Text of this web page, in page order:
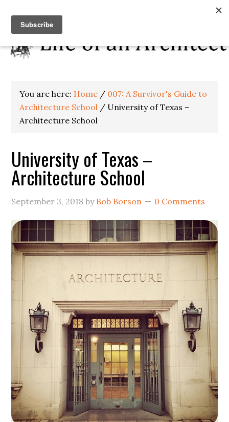
You are here: Home / 007: A Survivor's Guide to
Architecture School / University of Texas –
Architecture School
University of Texas –
Architecture School
September 3, 2018 by Bob Borson 0 Comments